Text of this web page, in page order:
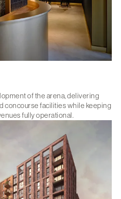
of the arena, delivering
concourse facilities while keeping
fully operational.